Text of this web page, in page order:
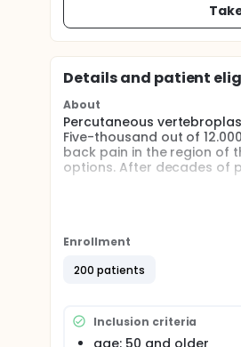
Details and patient
About
Percutaneous
Five-thousand out of
back pain in the region of
options. After decades of
This will be a multicenter
percutaneous
Statistical analyses All
be 200 in total, 100 in each
Enrollment
200 patients
Inclusion criteria
age: 50 and older